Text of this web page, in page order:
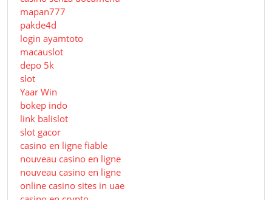
mapan777
pakde4d
login ayamtoto
macauslot
depo 5k
slot
Yaar Win
bokep indo
link balislot
slot gacor
casino en ligne fiable
nouveau casino en ligne
nouveau casino en ligne
online casino sites in uae